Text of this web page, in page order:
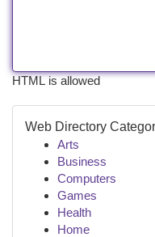
HTML is allowed
Web Directory
Arts
Business
Computers
Games
Health
Home